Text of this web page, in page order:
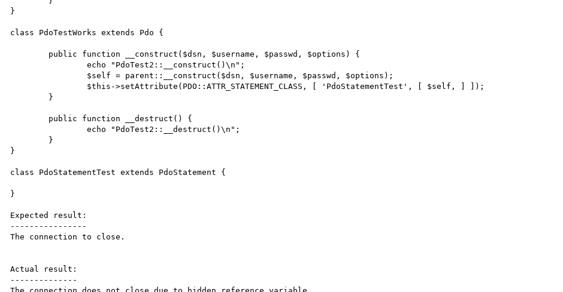
}
class PdoTestWorks extends Pdo {
		echo "PdoTest2::__construct()\n";
		echo "PdoTest2::__destruct()\n";
}
class PdoStatementTest extends PdoStatement {
}
Expected result:
----------------
The connection to close.
Actual result:
--------------